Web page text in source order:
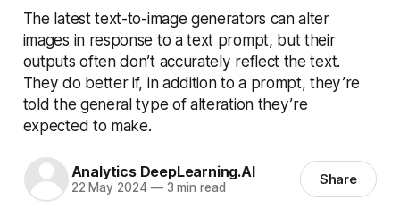
The latest text-to-image generators can alter
images in response to a text prompt, but their
outputs often don’t accurately reflect the text.
They do better if, in addition to a prompt, they’re
told the general type of alteration they’re
expected to make.
Analytics DeepLearning.AI
22 May 2024 —3 min read Share